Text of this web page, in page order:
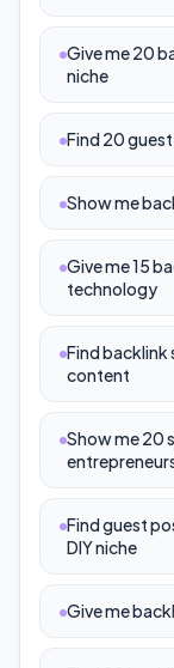
Give me 20
niche
Find 20
Show me
Give me 15
technology
Find backlink
content
Show me 20
Find guest
DIY niche
Give me